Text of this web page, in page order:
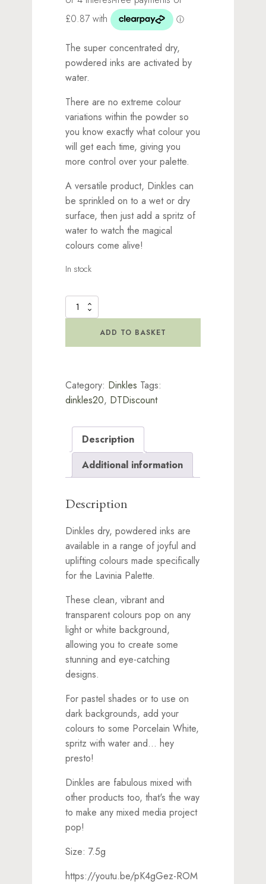
The super concentrated dry,
powdered inks are activated by
water.
There are no extreme colour
variations within the powder so
you know exactly what colour you
will get each time, giving you
more control over your palette.
A versatile product, Dinkles can
be sprinkled on to a wet or dry
surface, then just add a spritz of
water to watch the magical
colours come alive!
In stock
Dinkles
Ink
ADD TO BASKET
Category: Dinkles Tags:
dinkles20, DTDiscount
Description
Additional information
Description
Dinkles dry, powdered inks are
available in a range of joyful and
uplifting colours made specifically
for the Lavinia Palette.
These clean, vibrant and
transparent colours pop on any
light or white background,
allowing you to create some
stunning and eye-catching
designs.
For pastel shades or to use on
dark backgrounds, add your
colours to some Porcelain White,
spritz with water and... hey
presto!
Dinkles are fabulous mixed with
other products too, that's the way
to make any mixed media project
pop!
Size: 7.5g
https://youtu.be/pK4gGez-ROM